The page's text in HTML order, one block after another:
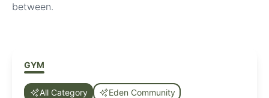
between.
GYM
All Category
Eden Community